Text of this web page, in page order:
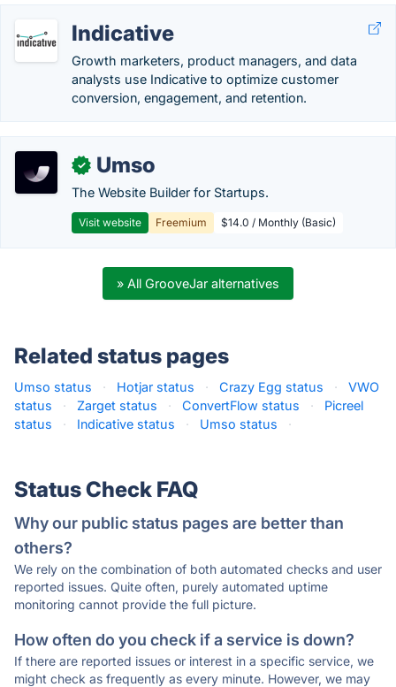
Indicative
Growth marketers, product managers, and data
analysts use Indicative to optimize customer
conversion, engagement, and retention.
✓ Umso
The Website Builder for Startups.
Visit website Freemium $14.0 / Monthly (Basic)
» All GrooveJar alternatives
Related status pages
Umso status · Hotjar status · Crazy Egg status ·
VWO
status
· Zarget status · ConvertFlow status ·
Picreel
status
· Indicative status · Umso status ·
Status Check FAQ
Why our public status pages are better than
others?
We rely on the combination of both automated checks and user
reported issues. Quite often, purely automated uptime
monitoring cannot provide the full picture.
How often do you check if a service is down?
If there are reported issues or interest in a specific service, we
might check as frequently as every minute. However, we may